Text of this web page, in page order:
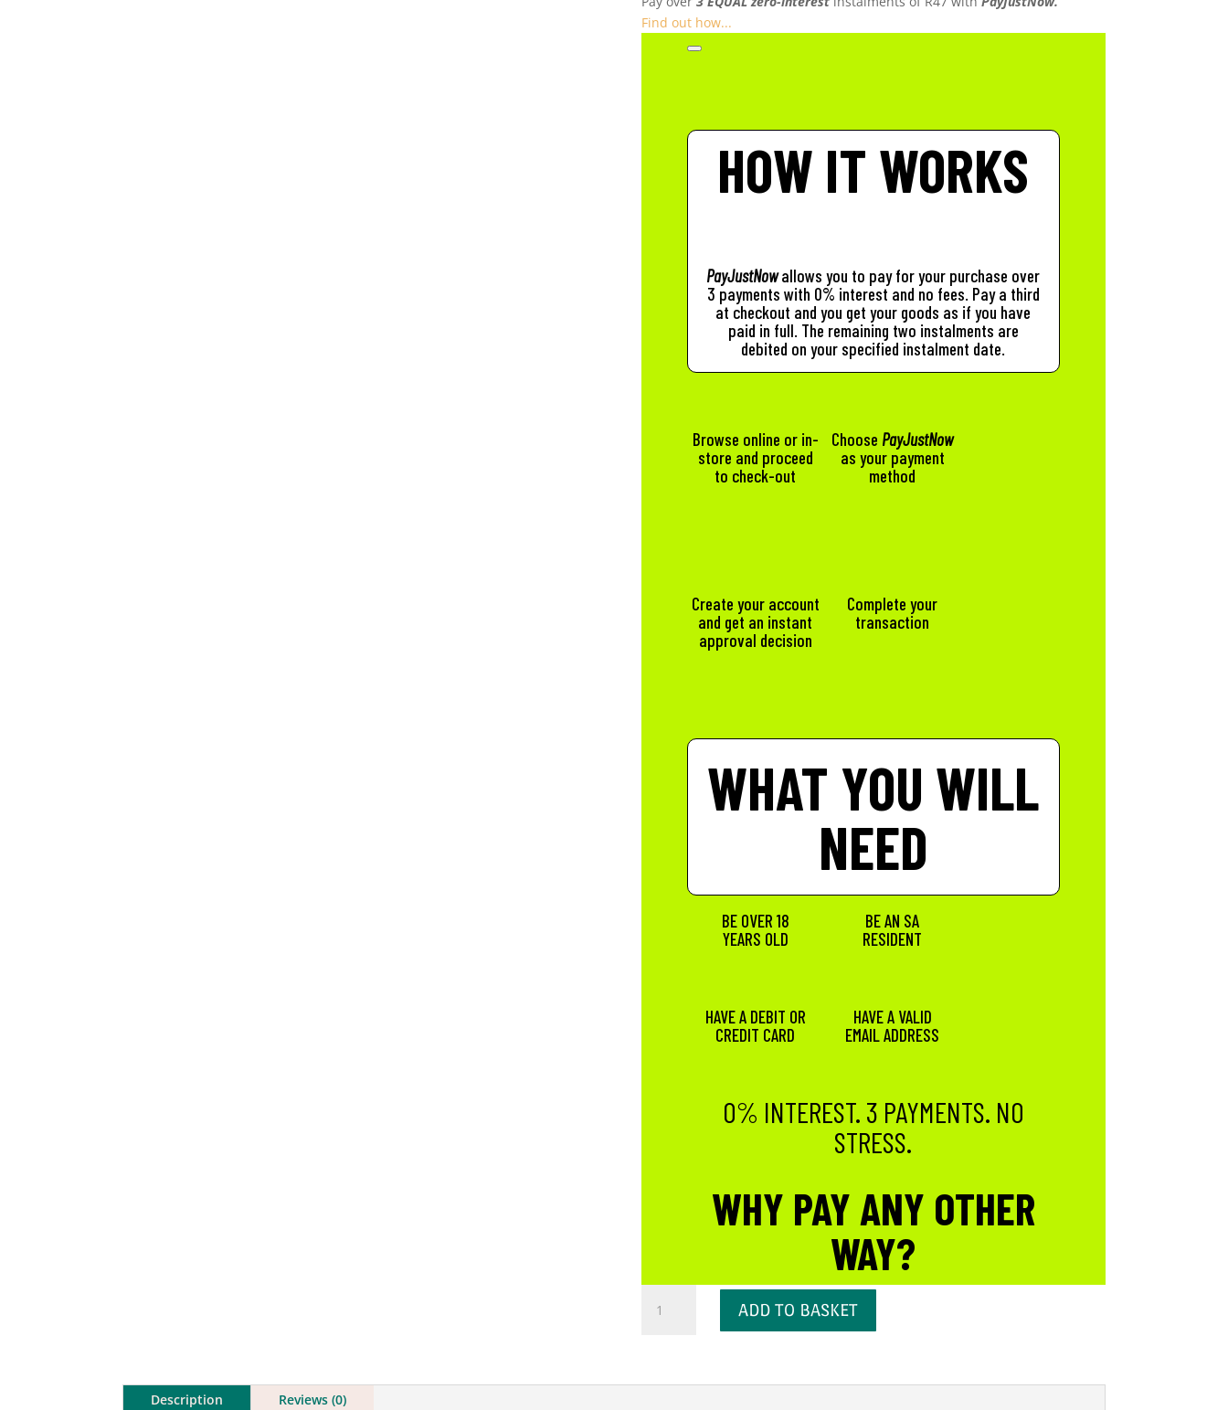
Find out how...
HOW IT WORKS
PayJustNowallows you to pay for your purchase over
3 payments with 0% interest and no fees. Pay a third
at checkout and you get your goods as if you have
paid in full. The remaining two instalments are
debited on your specified instalment date.
Browse online or in-
store and proceed
to check-out
Choose PayJustNow
as your payment
method
Create your account
and get an instant
approval decision
Complete your
transaction
WHAT YOU WILL
NEED
BE OVER 18
YEARS OLD
BE AN SA
RESIDENT
HAVE A DEBIT OR
CREDIT CARD
HAVE A VALID
EMAIL ADDRESS
0% INTEREST. 3 PAYMENTS. NO
STRESS.
WHY PAY ANY OTHER
WAY?
Cuticle
ADD TO BASKET
Description Reviews (0)